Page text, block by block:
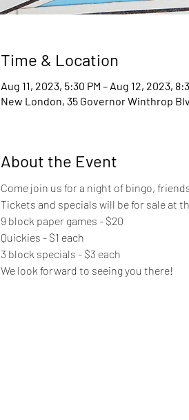
Time & Location
Aug 11, 2023, 5:30 PM – Aug 12, 2023,
New London, 35 Governor Winthrop
About the Event
Come join us for a night of bingo,
Tickets and specials will be for sale at
9 block paper games - $20
Quickies - $1 each
3 block specials - $3 each
We look forward to seeing you there!